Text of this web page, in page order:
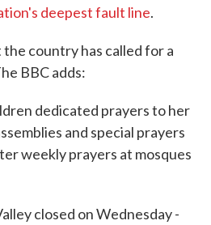
deepest fault line.
country has called for a
BBC adds:
dedicated prayers to her
and special prayers
weekly prayers at mosques
closed on Wednesday -